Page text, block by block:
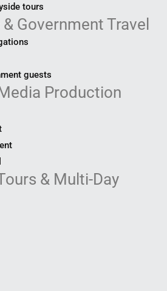
tours
Government Travel
guests
Production
& Multi-Day